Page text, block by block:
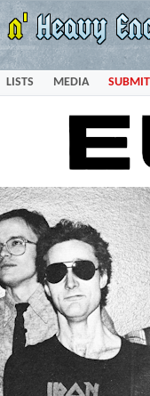
LISTS MEDIA SUBMIT